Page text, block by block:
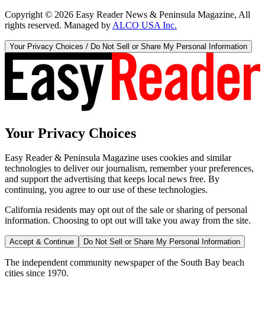
Copyright © 2026 Easy Reader News & Peninsula Magazine, All
rights reserved. Managed by ALCO USA Inc.
Your Privacy Choices / Do Not Sell or Share My Personal Information
Your Privacy Choices
Easy Reader & Peninsula Magazine uses cookies and similar
technologies to deliver our journalism, remember your preferences,
and support the advertising that keeps local news free. By
continuing, you agree to our use of these technologies.
California residents may opt out of the sale or sharing of personal
information. Choosing to opt out will take you away from the site.
Accept & Continue Do Not Sell or Share My Personal Information
The independent community newspaper of the South Bay beach
cities since 1970.